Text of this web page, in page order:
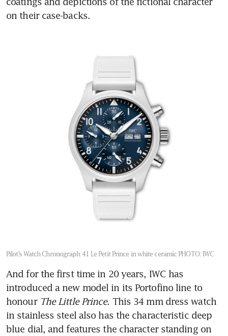
on their case-backs.
Pilot’s Watch Chronograph 41 Le Petit Prince in white ceramic PHOTO: IWC
And for the first time in 20 years, IWC has
introduced a new model in its Portofino line to
honour The Little Prince. This 34 mm dress watch
in stainless steel also has the characteristic deep
blue dial, and features the character standing on